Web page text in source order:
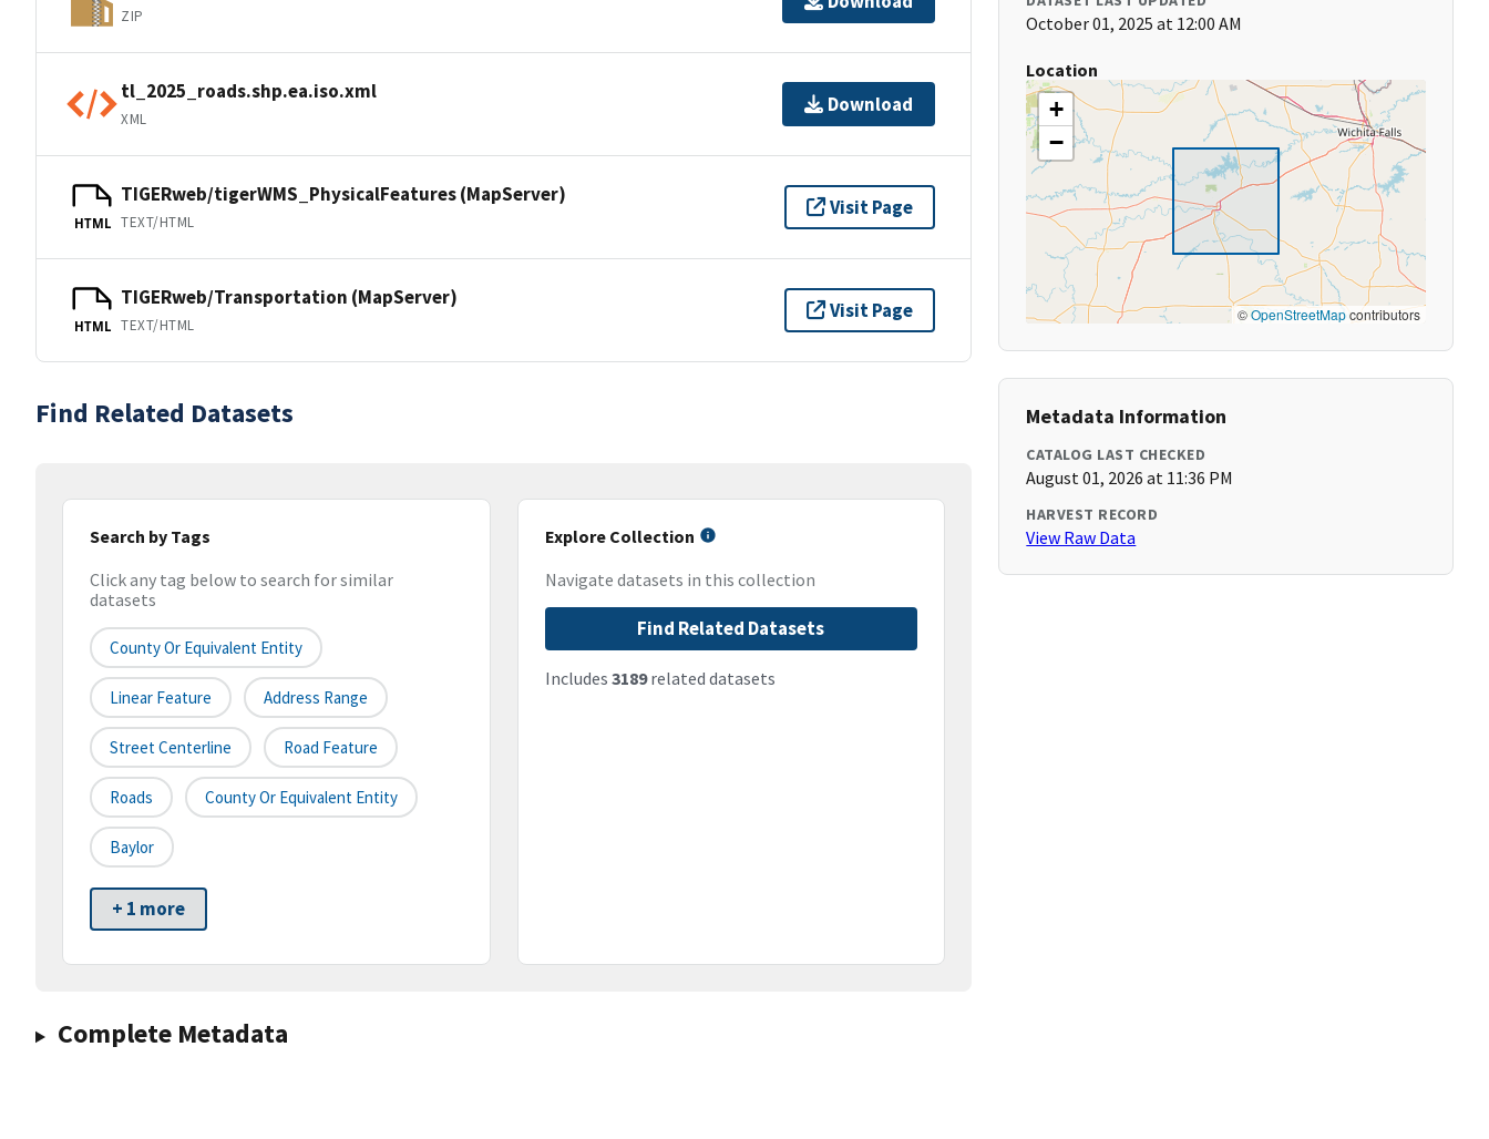
ZIP
tl_2025_roads.shp.ea.iso.xml
XML
Download
HTML
TIGERweb/tigerWMS_PhysicalFeatures (MapServer)
TEXT/HTML
Visit Page
HTML
TIGERweb/Transportation (MapServer)
TEXT/HTML
Visit Page
Find Related Datasets
Search by Tags
Click any tag below to search for similar
datasets
County Or Equivalent Entity
Linear Feature Address Range
Street Centerline Road Feature
Roads County Or Equivalent Entity
Baylor
+ 1 more
Explore Collection
Navigate datasets in this collection
Find Related Datasets
Includes 3189related datasets
Complete Metadata
October 01, 2025 at 12:00 AM
Location
+
−
©OpenStreetMapcontributors
Metadata Information
CATALOG LAST CHECKED
August 01, 2026 at 11:36 PM
HARVEST RECORD
View Raw Data